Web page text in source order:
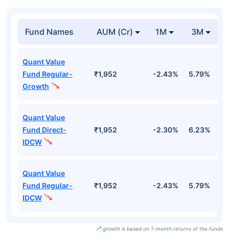
Fund Names AUM (Cr) 1M 3M
Quant Value
Fund Regular-
Growth
₹1,952 -2.43% 5.79%
Quant Value
Fund Direct-
IDCW
₹1,952 -2.30% 6.23%
Quant Value
Fund Regular-
IDCW
₹1,952 -2.43% 5.79%
growth is based on 1-month returns of the funds